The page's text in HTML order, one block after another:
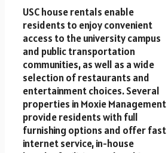
USC house rentals enable
residents to enjoy convenient
access to the university campus
and public transportation
communities, as well as a wide
selection of restaurants and
entertainment choices. Several
properties in Moxie Management
provide residents with full
furnishing options and offer fast
internet service, in-house